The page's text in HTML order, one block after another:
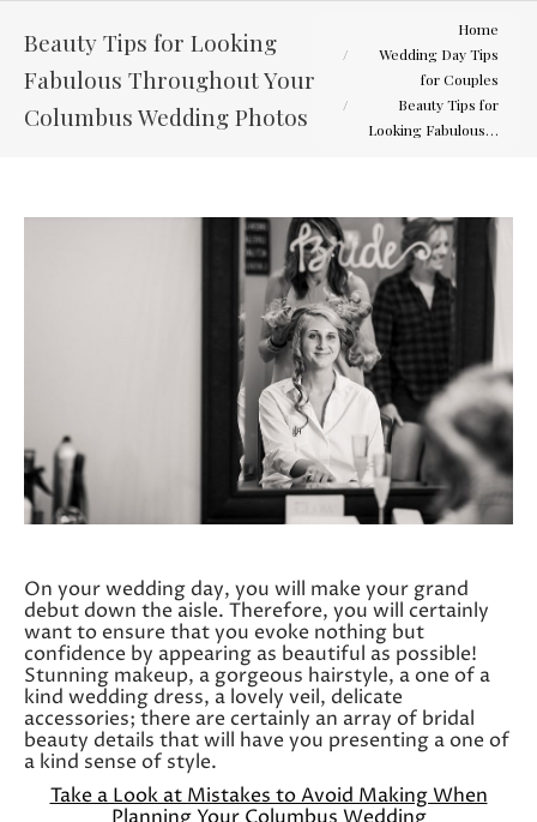
Beauty Tips for Looking
Fabulous Throughout Your
Columbus Wedding Photos
Home
Wedding Day Tips
for Couples
Beauty Tips for
Looking Fabulous…
On your wedding day, you will make your grand
debut down the aisle. Therefore, you will certainly
want to ensure that you evoke nothing but
confidence by appearing as beautiful as possible!
Stunning makeup, a gorgeous hairstyle, a one of a
kind wedding dress, a lovely veil, delicate
accessories; there are certainly an array of bridal
beauty details that will have you presenting a one of
a kind sense of style.
Take a Look at Mistakes to Avoid Making When